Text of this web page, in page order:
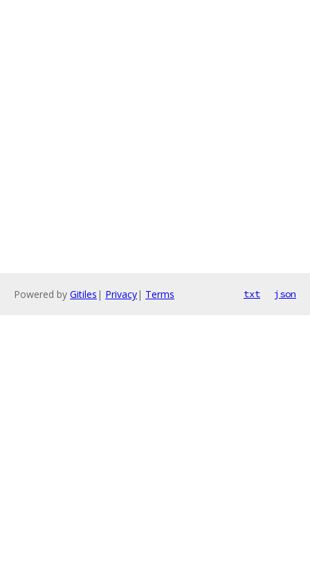
Powered by Gitiles | Privacy| Terms txt json